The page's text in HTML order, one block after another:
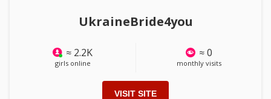
UkraineBride4you
≈ 2.2K
girls online
≈ 0
monthly visits
VISIT SITE